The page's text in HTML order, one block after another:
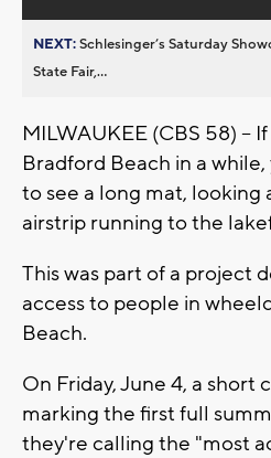
NEXT:Schlesinger’s Saturday
State Fair,...
MILWAUKEE (CBS 58) --
Bradford Beach in a
to see a long mat, looking
airstrip running to the
This was part of a project
access to people in
Beach.
On Friday, June 4, a short
marking the first full
they're calling the "most